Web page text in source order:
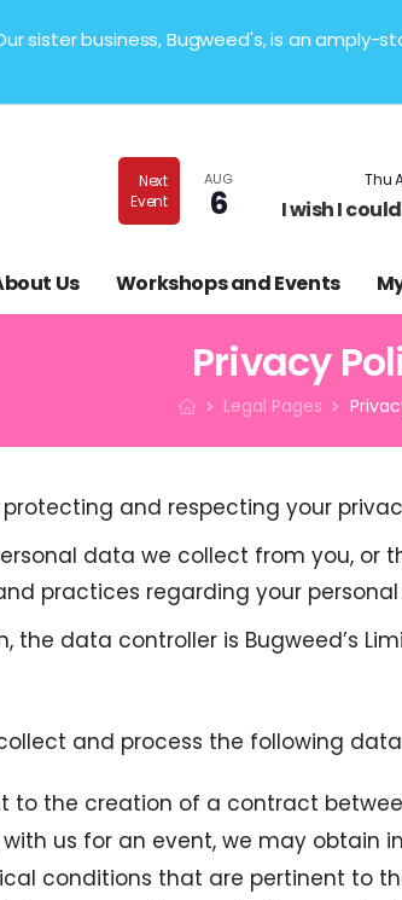
sister business, Bugweed's, is an amply-
Next
Event
AUG
6
Thu
I wish I
Us Workshops and Events
Privacy
Legal Pages
and respecting your
data we collect from you, or
practices regarding your
data controller is Bugweed’s
and process the following
the creation of a contract
us for an event, we may obtain
conditions that are pertinent to